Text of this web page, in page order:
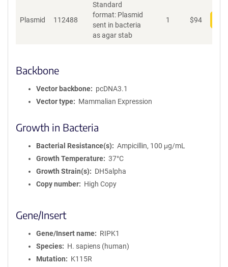
Plasmid 112488
Standard
format: Plasmid
sent in bacteria
as agar stab
1 $94
Backbone
Vector backbone
pcDNA3.1
Vector type
Mammalian Expression
Growth in Bacteria
Bacterial Resistance(s)
Ampicillin, 100 μg/mL
Growth Temperature
37°C
Growth Strain(s)
DH5alpha
Copy number
High Copy
Gene/Insert
Gene/Insert name
RIPK1
Species
H. sapiens (human)
Mutation
K115R